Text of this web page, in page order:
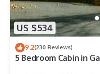
US $534
9.2(230 Reviews)
5 Bedroom Cabin in